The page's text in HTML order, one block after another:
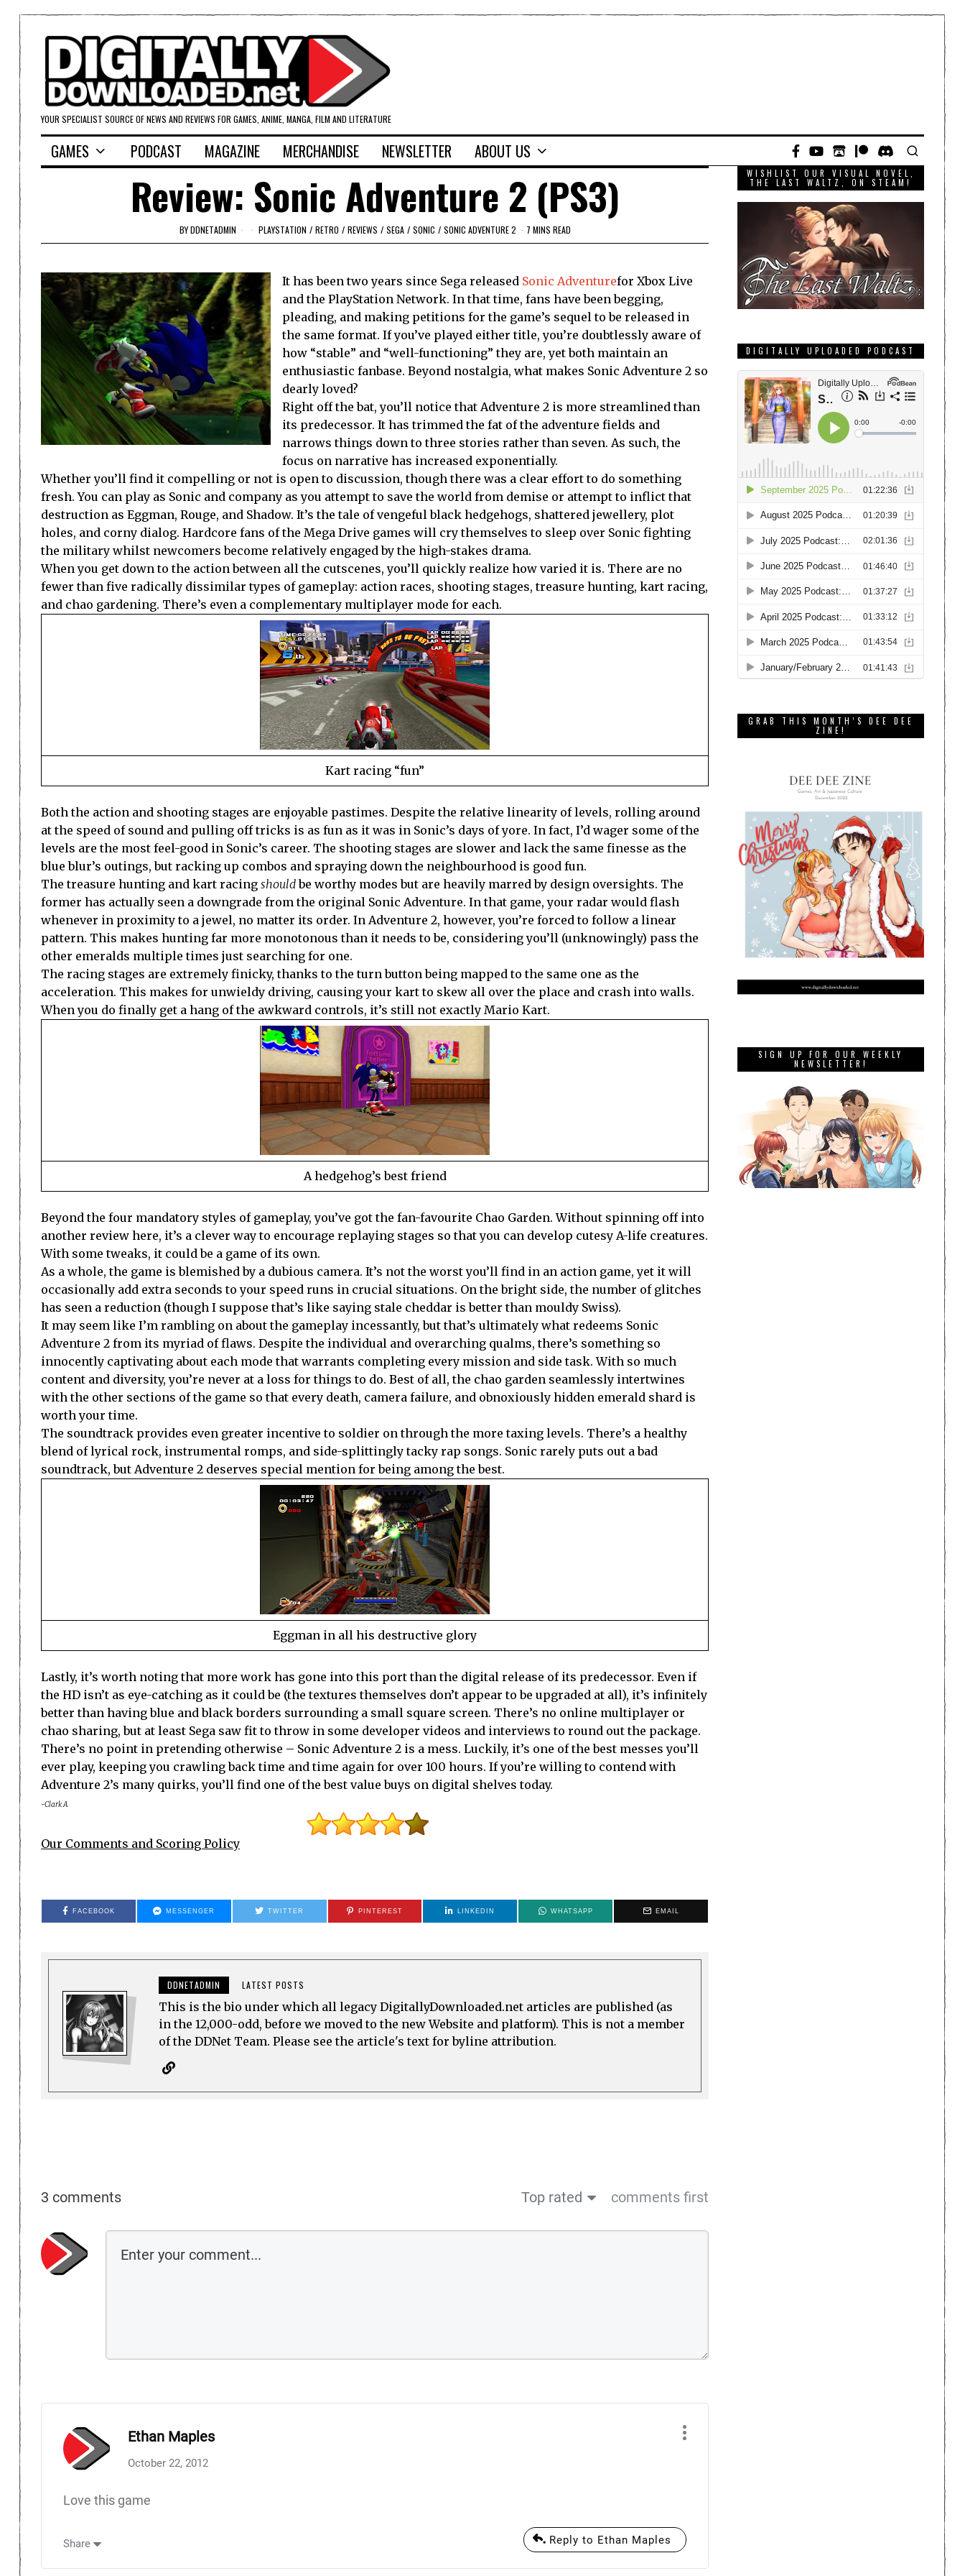
YOUR SPECIALIST SOURCE OF NEWS AND REVIEWS FOR GAMES, ANIME, MANGA, FILM AND LITERATURE
GAMES PODCAST MAGAZINE MERCHANDISE NEWSLETTER ABOUT US
Review: Sonic Adventure 2 (PS3)
BYDDNETADMIN PLAYSTATION / RETRO / REVIEWS / SEGA / SONIC / SONIC ADVENTURE 2 7 MINS READ
It has been two years since Sega released Sonic Adventurefor Xbox Live
and the PlayStation Network. In that time, fans have been begging,
pleading, and making petitions for the game’s sequel to be released in
the same format. If you’ve played either title, you’re doubtlessly aware of
how “stable” and “well-functioning” they are, yet both maintain an
enthusiastic fanbase. Beyond nostalgia, what makes Sonic Adventure 2 so
dearly loved?
Right off the bat, you’ll notice that Adventure 2 is more streamlined than
its predecessor. It has trimmed the fat of the adventure fields and
narrows things down to three stories rather than seven. As such, the
focus on narrative has increased exponentially.
Whether you’ll find it compelling or not is open to discussion, though there was a clear effort to do something
fresh. You can play as Sonic and company as you attempt to save the world from demise or attempt to inflict that
destruction as Eggman, Rouge, and Shadow. It’s the tale of vengeful black hedgehogs, shattered jewellery, plot
holes, and corny dialog. Hardcore fans of the Mega Drive games will cry themselves to sleep over Sonic fighting
the military whilst newcomers become relatively engaged by the high-stakes drama.
When you get down to the action between all the cutscenes, you’ll quickly realize how varied it is. There are no
fewer than five radically dissimilar types of gameplay: action races, shooting stages, treasure hunting, kart racing,
and chao gardening. There’s even a complementary multiplayer mode for each.
Kart racing “fun”
Both the action and shooting stages are enjoyable pastimes. Despite the relative linearity of levels, rolling around
at the speed of sound and pulling off tricks is as fun as it was in Sonic’s days of yore. In fact, I’d wager some of the
levels are the most feel-good in Sonic’s career. The shooting stages are slower and lack the same finesse as the
blue blur’s outings, but racking up combos and spraying down the neighbourhood is good fun.
The treasure hunting and kart racing shouldbe worthy modes but are heavily marred by design oversights. The
former has actually seen a downgrade from the original Sonic Adventure. In that game, your radar would flash
whenever in proximity to a jewel, no matter its order. In Adventure 2, however, you’re forced to follow a linear
pattern. This makes hunting far more monotonous than it needs to be, considering you’ll (unknowingly) pass the
other emeralds multiple times just searching for one.
The racing stages are extremely finicky, thanks to the turn button being mapped to the same one as the
acceleration. This makes for unwieldy driving, causing your kart to skew all over the place and crash into walls.
When you do finally get a hang of the awkward controls, it’s still not exactly Mario Kart.
A hedgehog’s best friend
Beyond the four mandatory styles of gameplay, you’ve got the fan-favourite Chao Garden. Without spinning off into
another review here, it’s a clever way to encourage replaying stages so that you can develop cutesy A-life creatures.
With some tweaks, it could be a game of its own.
As a whole, the game is blemished by a dubious camera. It’s not the worst you’ll find in an action game, yet it will
occasionally add extra seconds to your speed runs in crucial situations. On the bright side, the number of glitches
has seen a reduction (though I suppose that’s like saying stale cheddar is better than mouldy Swiss).
It may seem like I’m rambling on about the gameplay incessantly, but that’s ultimately what redeems Sonic
Adventure 2 from its myriad of flaws. Despite the individual and overarching qualms, there’s something so
innocently captivating about each mode that warrants completing every mission and side task. With so much
content and diversity, you’re never at a loss for things to do. Best of all, the chao garden seamlessly intertwines
with the other sections of the game so that every death, camera failure, and obnoxiously hidden emerald shard is
worth your time.
The soundtrack provides even greater incentive to soldier on through the more taxing levels. There’s a healthy
blend of lyrical rock, instrumental romps, and side-splittingly tacky rap songs. Sonic rarely puts out a bad
soundtrack, but Adventure 2 deserves special mention for being among the best.
Eggman in all his destructive glory
Lastly, it’s worth noting that more work has gone into this port than the digital release of its predecessor. Even if
the HD isn’t as eye-catching as it could be (the textures themselves don’t appear to be upgraded at all), it’s infinitely
better than having blue and black borders surrounding a small square screen. There’s no online multiplayer or
chao sharing, but at least Sega saw fit to throw in some developer videos and interviews to round out the package.
There’s no point in pretending otherwise – Sonic Adventure 2 is a mess. Luckily, it’s one of the best messes you’ll
ever play, keeping you crawling back time and time again for over 100 hours. If you’re willing to contend with
Adventure 2’s many quirks, you’ll find one of the best value buys on digital shelves today.
-Clark A
Our Comments and Scoring Policy
FACEBOOK MESSENGER TWITTER PINTEREST LINKEDIN WHATSAPP EMAIL
DDNETADMIN LATEST POSTS
This is the bio under which all legacy DigitallyDownloaded.net articles are published (as
in the 12,000-odd, before we moved to the new Website and platform). This is not a member
of the DDNet Team. Please see the article's text for byline attribution.
3 comments Top rated comments first
Ethan Maples
October 22, 2012
Love this game
Share Reply to Ethan Maples
WISHLIST OUR VISUAL NOVEL,
THE LAST WALTZ, ON STEAM!
DIGITALLY UPLOADED PODCAST
GRAB THIS MONTH’S DEE DEE
ZINE!
SIGN UP FOR OUR WEEKLY
NEWSLETTER!